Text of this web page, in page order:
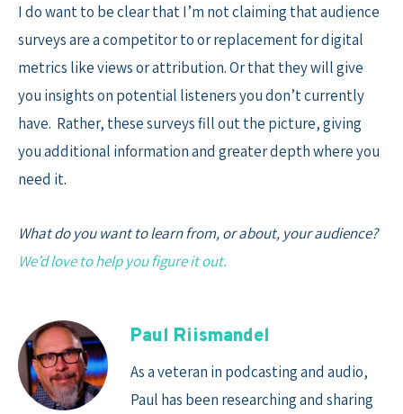
I do want to be clear that I’m not claiming that audience
surveys are a competitor to or replacement for digital
metrics like views or attribution. Or that they will give
you insights on potential listeners you don’t currently
have. Rather, these surveys fill out the picture, giving
you additional information and greater depth where you
need it.
What do you want to learn from, or about, your audience?
We’d love to help you figure it out.
Paul Riismandel
As a veteran in podcasting and audio,
Paul has been researching and sharing